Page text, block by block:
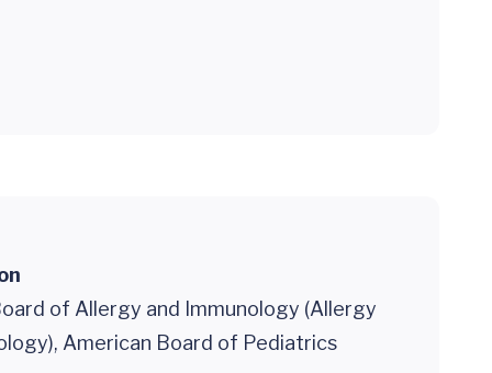
of Allergy and Immunology (Allergy
American Board of Pediatrics